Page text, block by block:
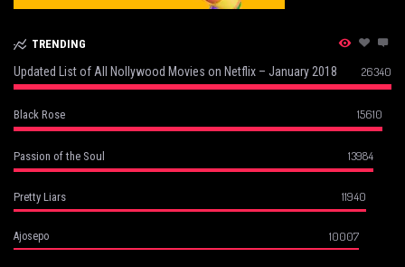
TRENDING
Updated List of All Nollywood Movies on Netflix – January 2018 26340
Black Rose 15610
Passion of the Soul 13984
Pretty Liars 11940
Ajosepo 10007